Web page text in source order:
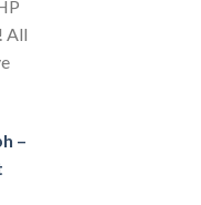
All
–